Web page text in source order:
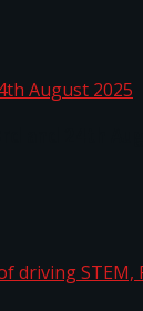
and 24th